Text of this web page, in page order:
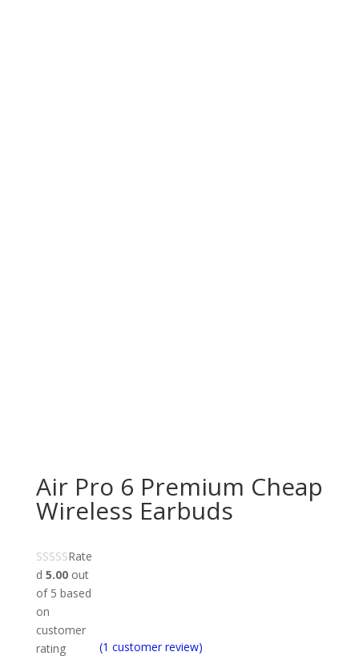
Air Pro 6 Premium Cheap
Wireless Earbuds
Rate
d 5.00out
of 5 based
on
customer
rating
(1 customer review)